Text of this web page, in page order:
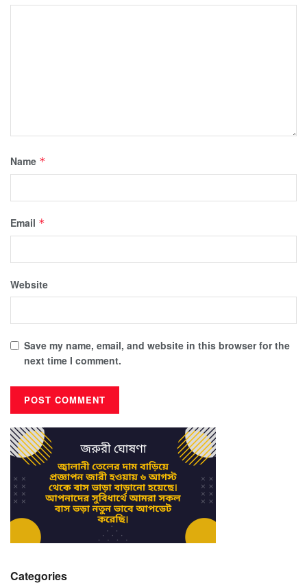
Name *
Email *
Website
Save my name, email, and website in this browser for the
next time I comment.
Categories